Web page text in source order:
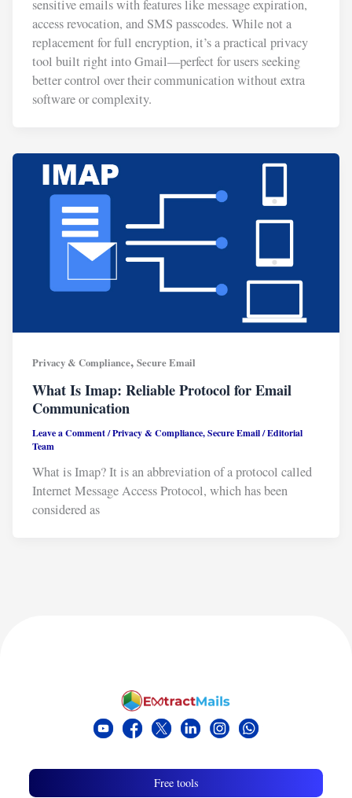
sensitive emails with features like message expiration,
access revocation, and SMS passcodes. While not a
replacement for full encryption, it’s a practical privacy
tool built right into Gmail—perfect for users seeking
better control over their communication without extra
software or complexity.
Privacy & Compliance,Secure Email
What Is Imap: Reliable Protocol for Email
Communication
Leave a Comment/Privacy & Compliance,Secure Email/Editorial
Team
What is Imap? It is an abbreviation of a protocol called
Internet Message Access Protocol, which has been
considered as
Free tools